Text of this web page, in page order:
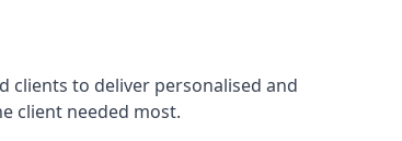
clients to deliver personalised and
client needed most.